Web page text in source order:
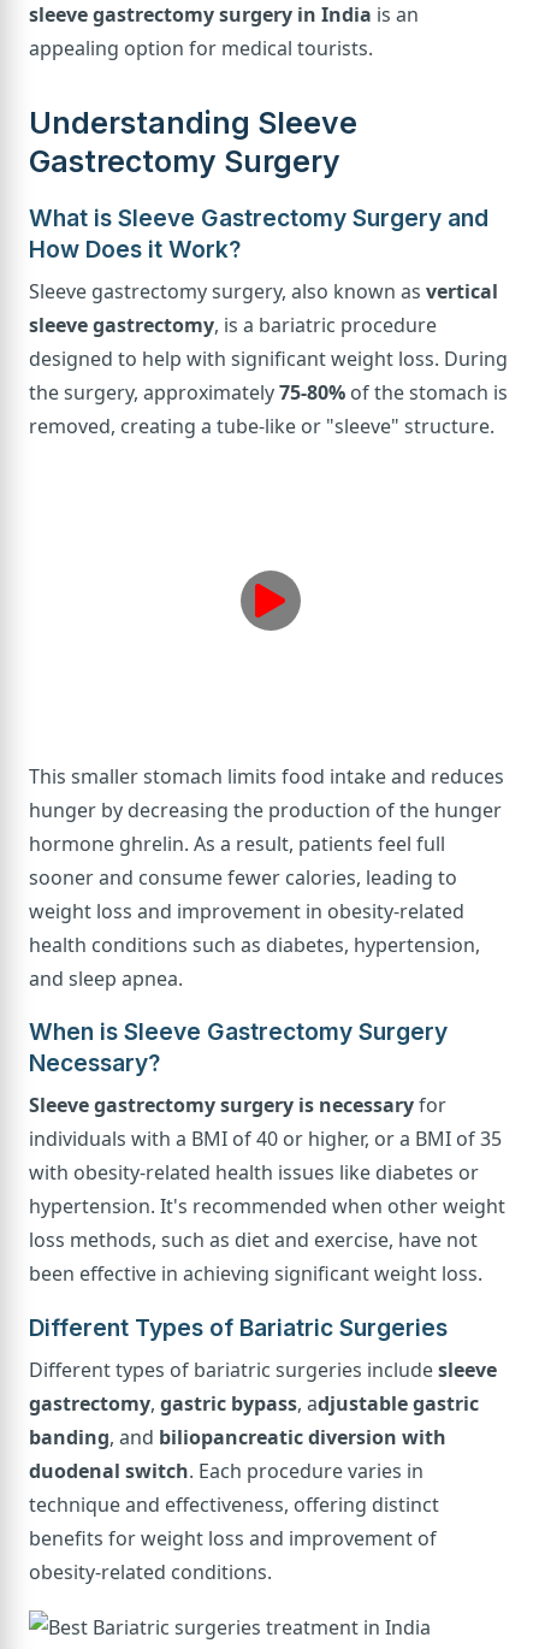
sleeve gastrectomy surgery in India is an
appealing option for medical tourists.
Understanding Sleeve
Gastrectomy Surgery
What is Sleeve Gastrectomy Surgery and
How Does it Work?
Sleeve gastrectomy surgery, also known as vertical
sleeve gastrectomy, is a bariatric procedure
designed to help with significant weight loss. During
the surgery, approximately75-80% of the stomach is
removed, creating a tube-like or "sleeve" structure.
This smaller stomach limits food intake and reduces
hunger by decreasing the production of the hunger
hormone ghrelin. As a result, patients feel full
sooner and consume fewer calories, leading to
weight loss and improvement in obesity-related
health conditions such as diabetes, hypertension,
and sleep apnea.
When is Sleeve Gastrectomy Surgery
Necessary?
Sleeve gastrectomy surgery is necessaryfor
individuals with a BMI of 40 or higher, or a BMI of 35
with obesity-related health issues like diabetes or
hypertension. It's recommended when other weight
loss methods, such as diet and exercise, have not
been effective in achieving significant weight loss.
Different Types of Bariatric Surgeries
Different types of bariatric surgeries includesleeve
gastrectomy, gastric bypass, adjustable gastric
banding, and biliopancreatic diversion with
duodenal switch. Each procedure varies in
technique and effectiveness, offering distinct
benefits for weight loss and improvement of
obesity-related conditions.